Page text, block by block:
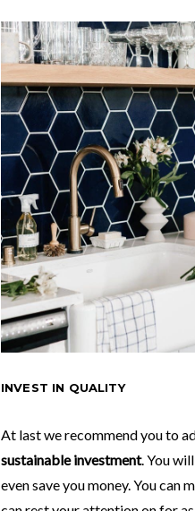
INVEST IN QUALITY
At last we recommend you to
sustainable investment. You
even save you money. You can